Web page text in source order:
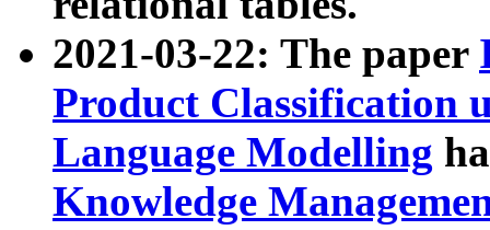
2021-03-22: The paper
Product Classification
Language Modelling
Knowledge